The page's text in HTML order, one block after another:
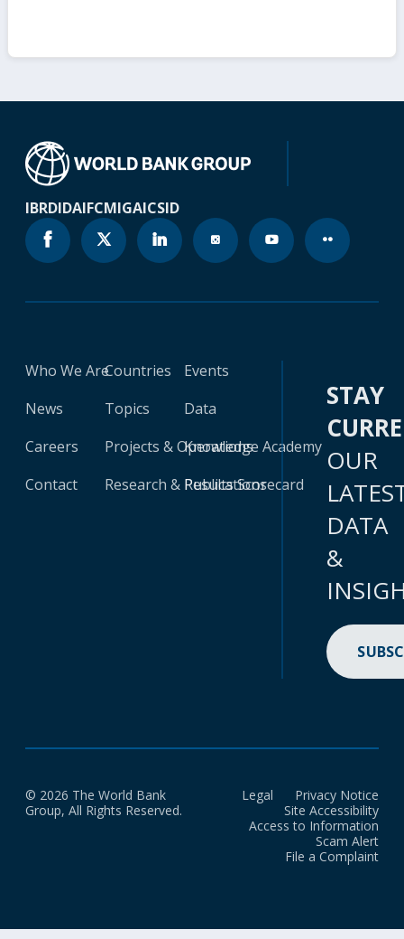
IBRDIDAIFCMIGAICSID
Who We Are
News
Careers
Contact
Countries
Topics
Projects & Operations
Research & Publications
Events
Data
Knowledge Academy
Results Scorecard
STAY
OUR
DATA
&
© 2026 The World Bank
Group, All Rights Reserved.
Legal
Privacy Notice
Site Accessibility
Access to Information
Scam Alert
File a Complaint